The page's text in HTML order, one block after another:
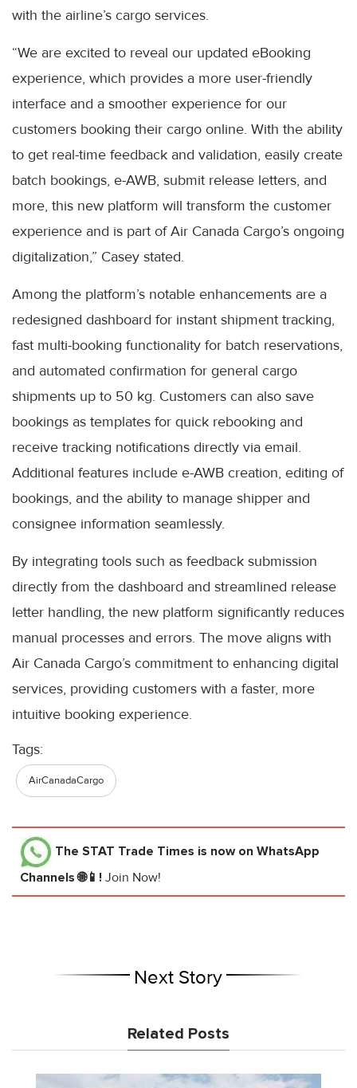
with the airline’s cargo services.
“We are excited to reveal our updated eBooking
experience, which provides a more user-friendly
interface and a smoother experience for our
customers booking their cargo online. With the ability
to get real-time feedback and validation, easily create
batch bookings, e-AWB, submit release letters, and
more, this new platform will transform the customer
experience and is part of Air Canada Cargo’s ongoing
digitalization,” Casey stated.
Among the platform’s notable enhancements are a
redesigned dashboard for instant shipment tracking,
fast multi-booking functionality for batch reservations,
and automated confirmation for general cargo
shipments up to 50 kg. Customers can also save
bookings as templates for quick rebooking and
receive tracking notifications directly via email.
Additional features include e-AWB creation, editing of
bookings, and the ability to manage shipper and
consignee information seamlessly.
By integrating tools such as feedback submission
directly from the dashboard and streamlined release
letter handling, the new platform significantly reduces
manual processes and errors. The move aligns with
Air Canada Cargo’s commitment to enhancing digital
services, providing customers with a faster, more
intuitive booking experience.
Tags:
AirCanadaCargo
The STAT Trade Times is now on WhatsApp
Channels 🌐📱! Join Now!
Next Story
Related Posts